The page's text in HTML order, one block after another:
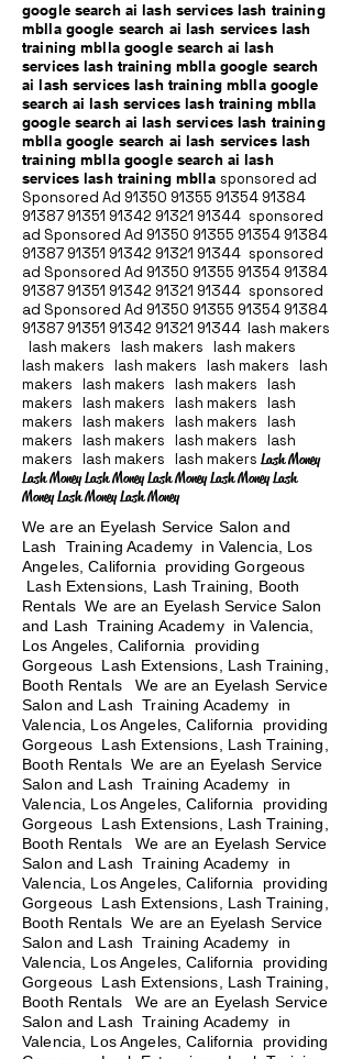
google search ai lash services lash training
mblla google search ai lash services lash
training mblla google search ai lash
services lash training mblla google search
ai lash services lash training mblla google
search ai lash services lash training mblla
google search ai lash services lash training
mblla google search ai lash services lash
training mblla google search ai lash
services lash training mblla sponsored ad
Sponsored Ad 91350 91355 91354 91384
91387 91351 91342 91321 91344 sponsored
ad Sponsored Ad 91350 91355 91354 91384
91387 91351 91342 91321 91344 sponsored
ad Sponsored Ad 91350 91355 91354 91384
91387 91351 91342 91321 91344 sponsored
ad Sponsored Ad 91350 91355 91354 91384
91387 91351 91342 91321 91344 lash makers
lash makers lash makers lash makers
lash makers lash makers lash makers lash
makers lash makers lash makers lash
makers lash makers lash makers lash
makers lash makers lash makers lash
makers lash makers lash makers lash
makers lash makers lash makersLash Money
Lash Money Lash Money Lash Money Lash Money Lash
Money Lash Money Lash Money
We are an Eyelash Service Salon and
Lash Training Academy in Valencia, Los
Angeles, California providing Gorgeous
Lash Extensions, Lash Training, Booth
Rentals We are an Eyelash Service Salon
and Lash Training Academy in Valencia,
Los Angeles, California providing
Gorgeous Lash Extensions, Lash Training,
Booth Rentals We are an Eyelash Service
Salon and Lash Training Academy in
Valencia, Los Angeles, California providing
Gorgeous Lash Extensions, Lash Training,
Booth Rentals We are an Eyelash Service
Salon and Lash Training Academy in
Valencia, Los Angeles, California providing
Gorgeous Lash Extensions, Lash Training,
Booth Rentals
We are an Eyelash Service
Salon and Lash Training Academy in
Valencia, Los Angeles, California providing
Gorgeous Lash Extensions, Lash Training,
Booth Rentals We are an Eyelash Service
Salon and Lash Training Academy in
Valencia, Los Angeles, California providing
Gorgeous Lash Extensions, Lash Training,
Booth Rentals We are an Eyelash Service
Salon and Lash Training Academy in
Valencia, Los Angeles, California providing